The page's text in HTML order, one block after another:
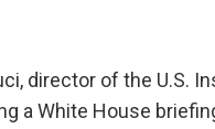
director of the U.S.
a White House